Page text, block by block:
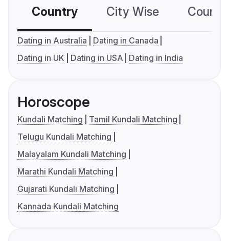
Country City Wise
Dating in Australia
Dating in Canada
Dating in UK
Dating in USA Dating in India
Horoscope
Kundali Matching
Tamil Kundali Matching
Telugu Kundali Matching
Malayalam Kundali Matching
Marathi Kundali Matching
Gujarati Kundali Matching
Kannada Kundali Matching